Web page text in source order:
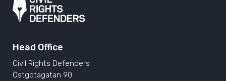
Head Office
Civil Rights Defenders
Östgötagatan 90